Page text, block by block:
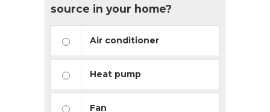
source in your home?
Air conditioner
Heat pump
Fan